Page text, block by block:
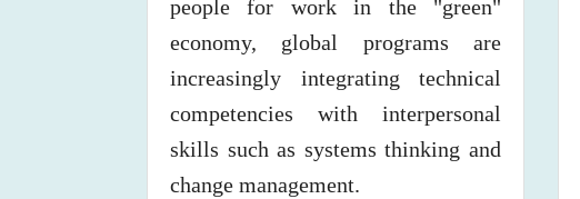
people for work in the "green"
economy, global programs are
increasingly integrating technical
competencies with interpersonal
skills such as systems thinking and
change management.